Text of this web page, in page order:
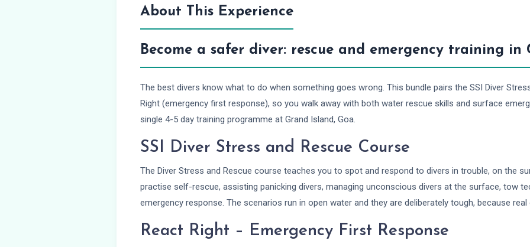
About This Experience
Become a safer diver: rescue and emergency training in
The best divers know what to do when something goes wrong. This bundle pairs the SSI Diver
Right (emergency first response), so you walk away with both water rescue skills and surface
single 4-5 day training programme at Grand Island, Goa.
SSI Diver Stress and Rescue Course
The Diver Stress and Rescue course teaches you to spot and respond to divers in trouble, on the
practise self-rescue, assisting panicking divers, managing unconscious divers at the surface, tow
emergency response. The scenarios run in open water and they are deliberately tough, because
React Right – Emergency First Response